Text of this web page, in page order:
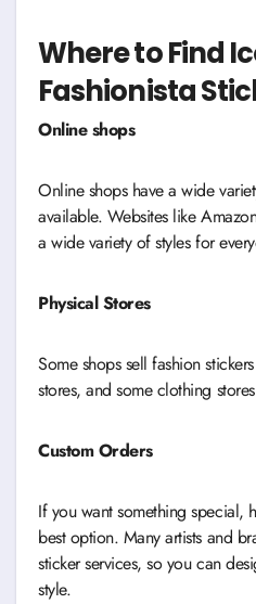
Where to Find
Fashionista
Online shops
Online shops have a wide
available. Websites like
a wide variety of styles for
Physical Stores
Some shops sell fashion
stores, and some clothing
Custom Orders
If you want something special,
best option. Many artists and
sticker services, so you can
style.